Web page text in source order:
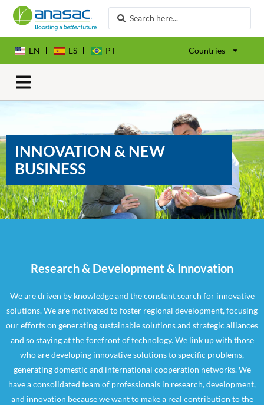
EN ES PT Countries
INNOVATION & NEW
BUSINESS
Research & Development & Innovation
We are driven by knowledge and the constant search for innovative
solutions. We are motivated to foster regional development, focusing
our efforts on generating sustainable solutions and strategic alliances
and so staying at the forefront of technology. We link up with those
who are developing innovative solutions to specific problems,
generating domestic and international cooperation networks. We
have a consolidated team of professionals in research, development,
and innovation because we want to make a real contribution to the